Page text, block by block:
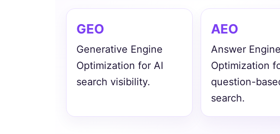
GEO
Generative Engine
Optimization for AI
search visibility.
AEO
Answer Engine
Optimization
question-
search.